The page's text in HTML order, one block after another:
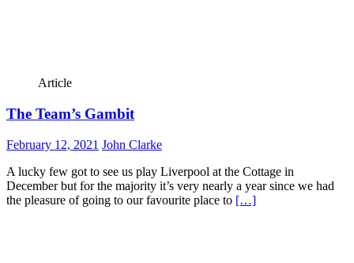
Article
The Team’s Gambit
February 12, 2021 John Clarke
A lucky few got to see us play Liverpool at the Cottage in
December but for the majority it’s very nearly a year since we had
the pleasure of going to our favourite place to […]